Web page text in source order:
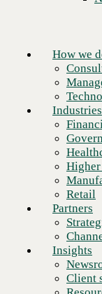
Higher
Retail
Partners
Channel
Insights
Client
Who we are
About us
Core
Careers
Contact
How we
Industries
Retail
Partners
Insights
Client